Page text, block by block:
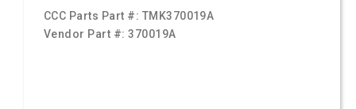
CCC Parts Part #: TMK370019A
Vendor Part #:370019A